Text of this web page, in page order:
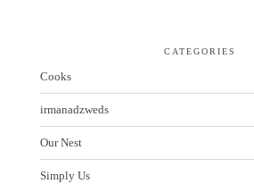
CATEGORIES
Cooks
irmanadzweds
Our Nest
Simply Us